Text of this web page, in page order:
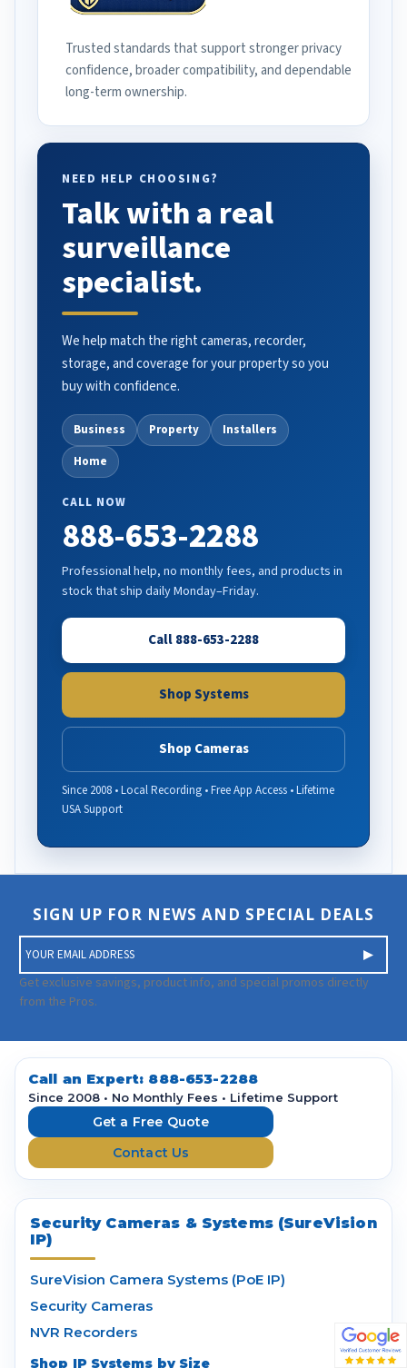
Trusted standards that support stronger privacy
confidence, broader compatibility, and dependable
long-term ownership.
NEED HELP CHOOSING?
Talk with a real
surveillance
specialist.
We help match the right cameras, recorder,
storage, and coverage for your property so you
buy with confidence.
Business Property
Installers
Home
CALL NOW
888-653-2288
Professional help, no monthly fees, and products in
stock that ship daily Monday–Friday.
Call 888-653-2288
Shop Systems
Shop Cameras
Since 2008 • Local Recording • Free App Access • Lifetime
USA Support
SIGN UP FOR NEWS AND SPECIAL DEALS
m
a
i
A
d
Get exclusive savings, product info, and special promos directly
from the Pros.
Call an Expert: 888-653-2288
Since 2008 • No Monthly Fees • Lifetime Support
Get a Free Quote
Contact Us
Security Cameras & Systems (SureVision
IP)
SureVision Camera Systems (PoE IP)
Security Cameras
NVR Recorders
Shop IP Systems by Size